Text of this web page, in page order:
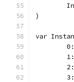
)
var